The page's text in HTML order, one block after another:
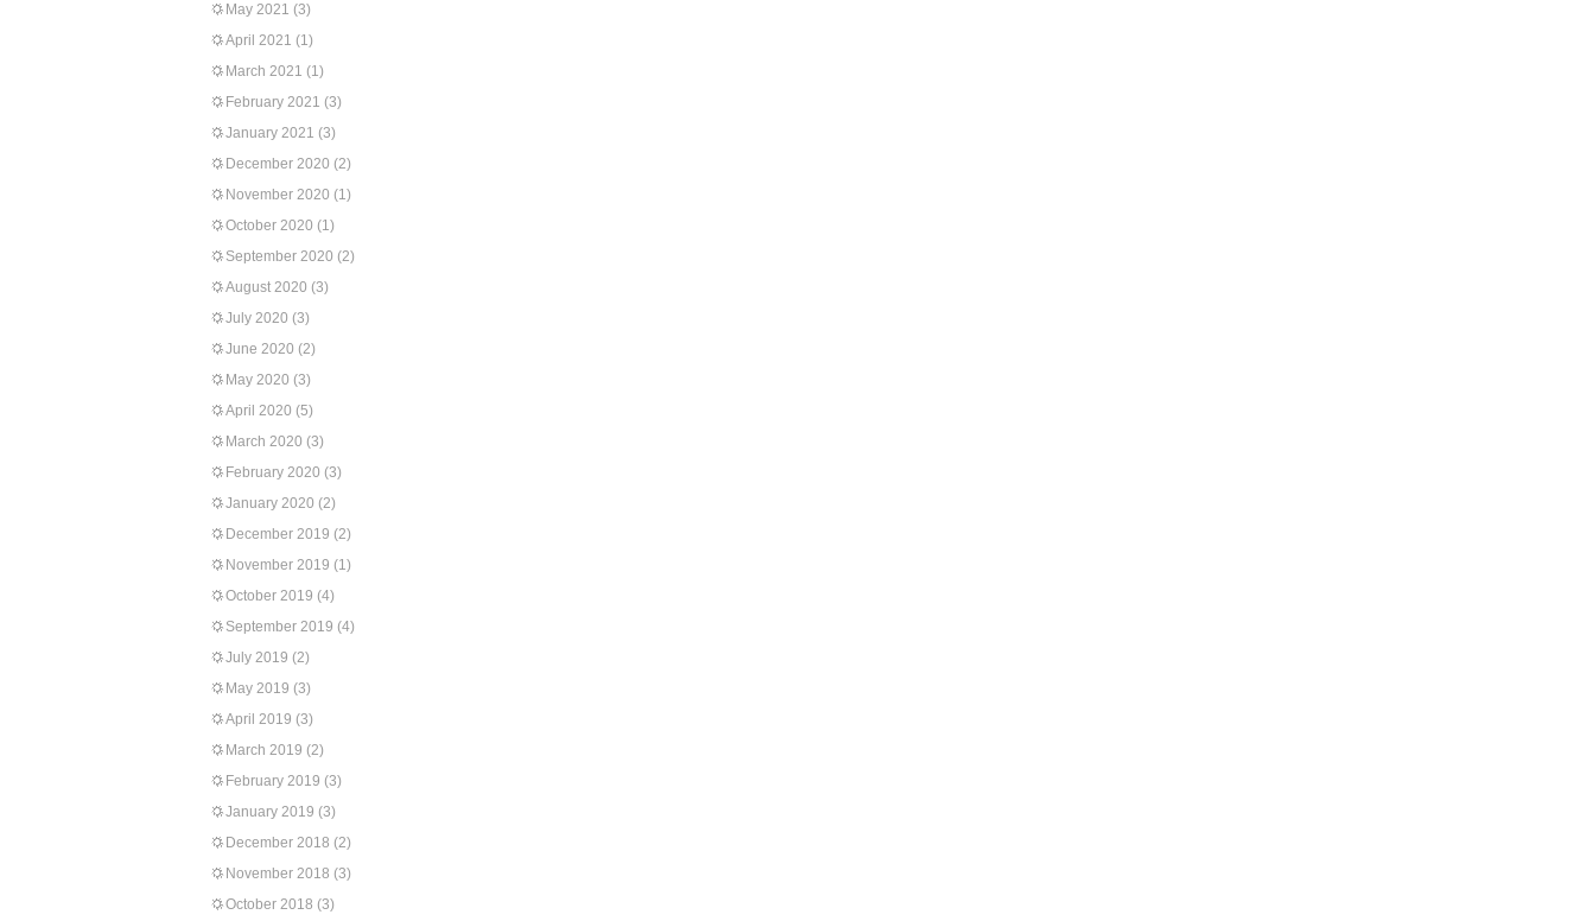
May 2021 (3)
April 2021 (1)
March 2021 (1)
February 2021 (3)
January 2021 (3)
December 2020 (2)
November 2020 (1)
October 2020 (1)
September 2020 (2)
August 2020 (3)
July 2020 (3)
June 2020 (2)
May 2020 (3)
April 2020 (5)
March 2020 (3)
February 2020 (3)
January 2020 (2)
December 2019 (2)
November 2019 (1)
October 2019 (4)
September 2019 (4)
July 2019 (2)
May 2019 (3)
April 2019 (3)
March 2019 (2)
February 2019 (3)
January 2019 (3)
December 2018 (2)
November 2018 (3)
October 2018 (3)